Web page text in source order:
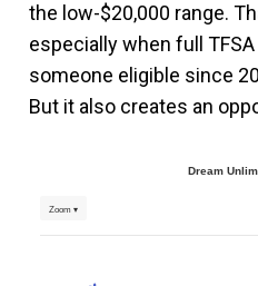
the low-$20,000 range.
especially when full
someone eligible since
But it also creates an
Dream
Zoom ▾